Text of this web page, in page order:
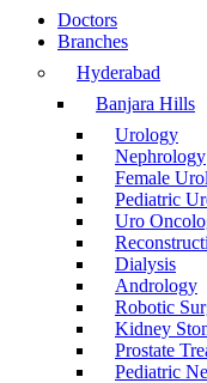
Doctors
Branches
Hyderabad
Banjara Hills
Urology
Nephrology
Female
Pediatric
Uro
Dialysis
Andrology
Robotic
Kidney
Prostate
Pediatric